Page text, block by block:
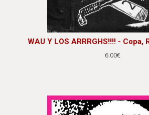
WAU Y LOS ARRRGHS!!!! - Copa,
6.00€